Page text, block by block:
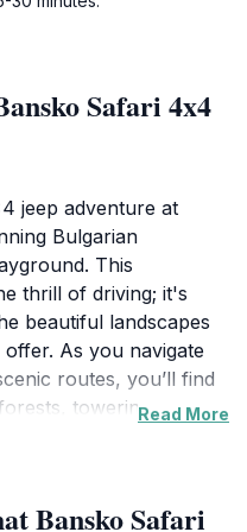
Safari 4x4
jeep adventure at
Bulgarian
This
thrill of driving; it's
beautiful landscapes
As you navigate
routes, you’ll find
towering
grand expedition.The
Read More
Bansko Safari